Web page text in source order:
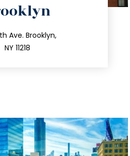
Ave. Brooklyn,
NY 11218